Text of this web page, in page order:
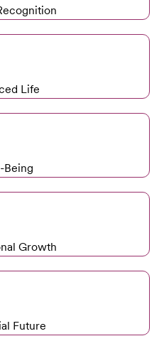
Life
Being
Growth
Future